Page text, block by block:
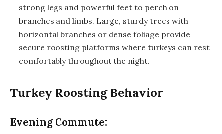
strong legs and powerful feet to perch on
branches and limbs. Large, sturdy trees with
horizontal branches or dense foliage provide
secure roosting platforms where turkeys can rest
comfortably throughout the night.
Turkey Roosting Behavior
Evening Commute: